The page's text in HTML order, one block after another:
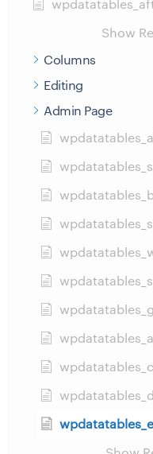
Show
Columns
Editing
Admin Page